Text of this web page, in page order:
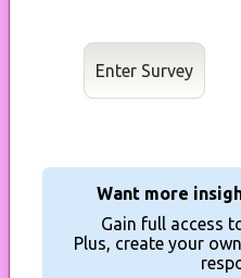
Enter Survey
Want more
Gain full access
Plus, create your